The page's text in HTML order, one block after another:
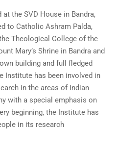
the SVD House in Bandra,
to Catholic Ashram Palda,
Theological College of the
Mary’s Shrine in Bandra and
building and full fledged
Institute has been involved in
in the areas of Indian
with a special emphasis on
beginning, the Institute has
in its research